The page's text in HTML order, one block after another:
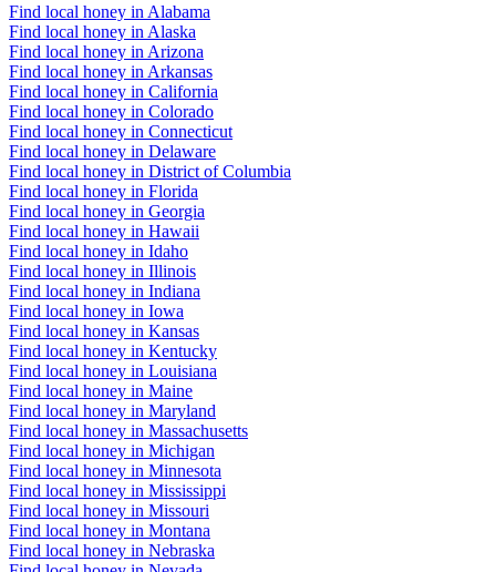
Find local honey in Alabama
Find local honey in Alaska
Find local honey in Arizona
Find local honey in Arkansas
Find local honey in California
Find local honey in Colorado
Find local honey in Connecticut
Find local honey in Delaware
Find local honey in District of Columbia
Find local honey in Florida
Find local honey in Georgia
Find local honey in Hawaii
Find local honey in Idaho
Find local honey in Illinois
Find local honey in Indiana
Find local honey in Iowa
Find local honey in Kansas
Find local honey in Kentucky
Find local honey in Louisiana
Find local honey in Maine
Find local honey in Maryland
Find local honey in Massachusetts
Find local honey in Michigan
Find local honey in Minnesota
Find local honey in Mississippi
Find local honey in Missouri
Find local honey in Montana
Find local honey in Nebraska